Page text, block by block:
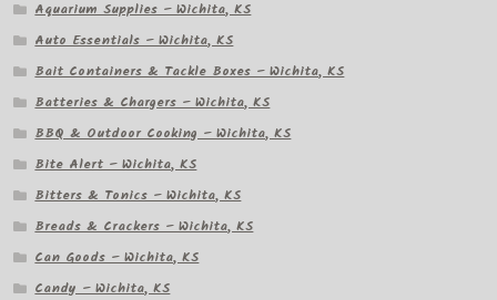
Aquarium Supplies – Wichita, KS
Auto Essentials – Wichita, KS
Bait Containers & Tackle Boxes – Wichita, KS
Batteries & Chargers – Wichita, KS
BBQ & Outdoor Cooking – Wichita, KS
Bite Alert – Wichita, KS
Bitters & Tonics – Wichita, KS
Breads & Crackers – Wichita, KS
Can Goods – Wichita, KS
Candy – Wichita, KS